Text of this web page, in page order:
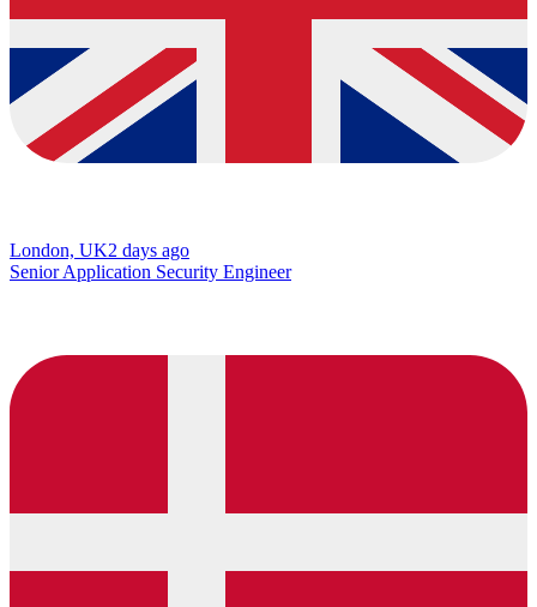
London, UK2 days ago
Senior Application Security Engineer